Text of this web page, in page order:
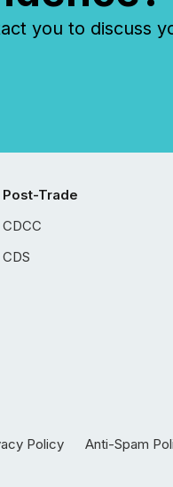
you to discuss
Post-Trade
CDCC
CDS
Policy Anti-Spam